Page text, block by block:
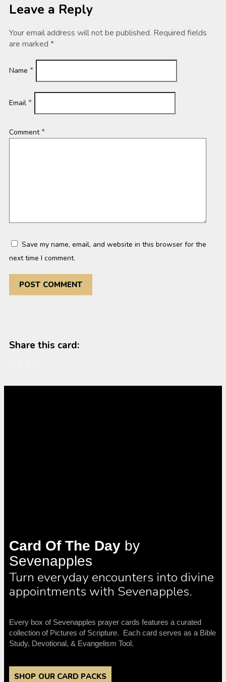
Leave a Reply
Your email address will not be published. Required fields
are marked *
Name *
Email *
Comment*
Save my name, email, and website in this browser for the
next time I comment.
Share this card:
Card Of The Day by
Sevenapples
Turn everyday encounters into divine
appointments with Sevenapples.
Every box of Sevenapples prayer cards features a curated
collection of Pictures of Scripture. Each card serves as a Bible
Study, Devotional, & Evangelism Tool.
SHOP OUR CARD PACKS